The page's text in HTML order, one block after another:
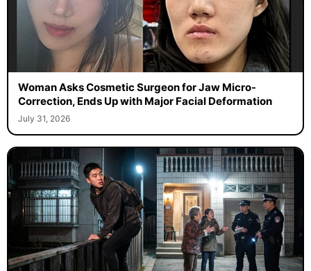
Woman Asks Cosmetic Surgeon for Jaw Micro-
Correction, Ends Up with Major Facial Deformation
July 31, 2026